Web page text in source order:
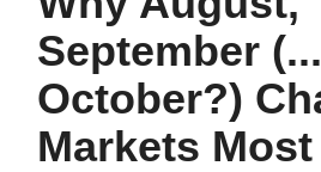
September
October?)
Markets Most